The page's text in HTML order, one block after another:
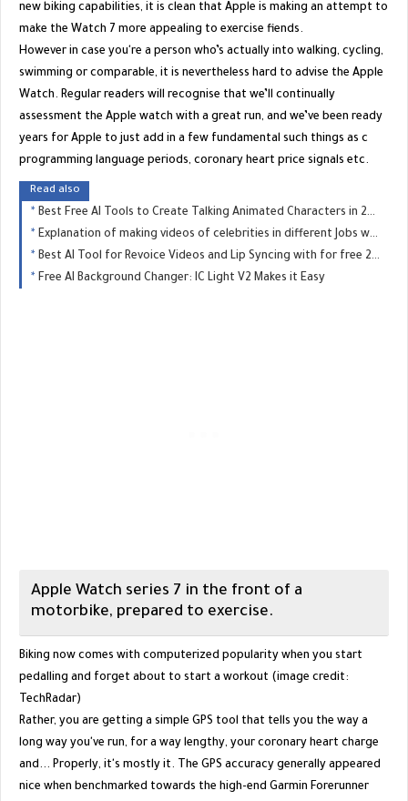
new biking capabilities, it is clean that Apple is making an attempt to
make the Watch 7 more appealing to exercise fiends.
However in case you're a person who’s actually into walking, cycling,
swimming or comparable, it is nevertheless hard to advise the Apple
Watch. Regular readers will recognise that we’ll continually
assessment the Apple watch with a great run, and we’ve been ready
years for Apple to just add in a few fundamental such things as c
programming language periods, coronary heart price signals etc.
Read also
Best Free AI Tools to Create Talking Animated Characters in 2025
Explanation of making videos of celebrities in different Jobs with AI for free - Trend 2025
Best AI Tool for Revoice Videos and Lip Syncing with for free 2025
Free AI Background Changer: IC Light V2 Makes it Easy
Apple Watch series 7 in the front of a
motorbike, prepared to exercise.
Biking now comes with computerized popularity when you start
pedalling and forget about to start a workout (image credit:
TechRadar)
Rather, you are getting a simple GPS tool that tells you the way a
long way you've run, for a way lengthy, your coronary heart charge
and... Properly, it's mostly it. The GPS accuracy generally appeared
nice when benchmarked towards the high-end Garmin Forerunner